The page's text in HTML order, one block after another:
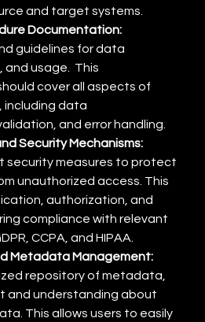
and target systems.
Documentation:
guidelines for data
and usage.  This
cover all aspects of
data
and error handling.
Security Mechanisms:
security measures to protect
unauthorized access. This
authorization, and
compliance with relevant
CCPA, and HIPAA.
Metadata Management:
repository of metadata,
and understanding about
This allows users to easily